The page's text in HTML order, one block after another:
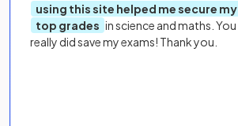
using this site helped me secure my
top grades in science and maths. You
really did save my exams! Thank you.